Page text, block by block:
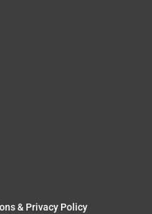
& Privacy Policy